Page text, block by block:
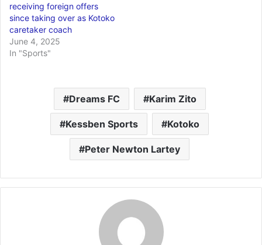
receiving foreign offers
since taking over as Kotoko
caretaker coach
June 4, 2025
In "Sports"
Dreams FC Karim Zito
Kessben Sports Kotoko
Peter Newton Lartey